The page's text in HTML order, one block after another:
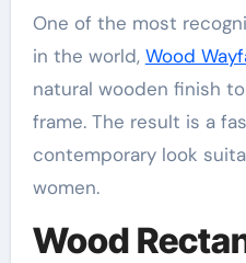
One of the most
in the world, Wood
natural wooden finish
frame. The result is a
contemporary look
women.
Wood